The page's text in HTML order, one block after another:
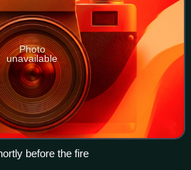
Photo
unavailable
before the fire